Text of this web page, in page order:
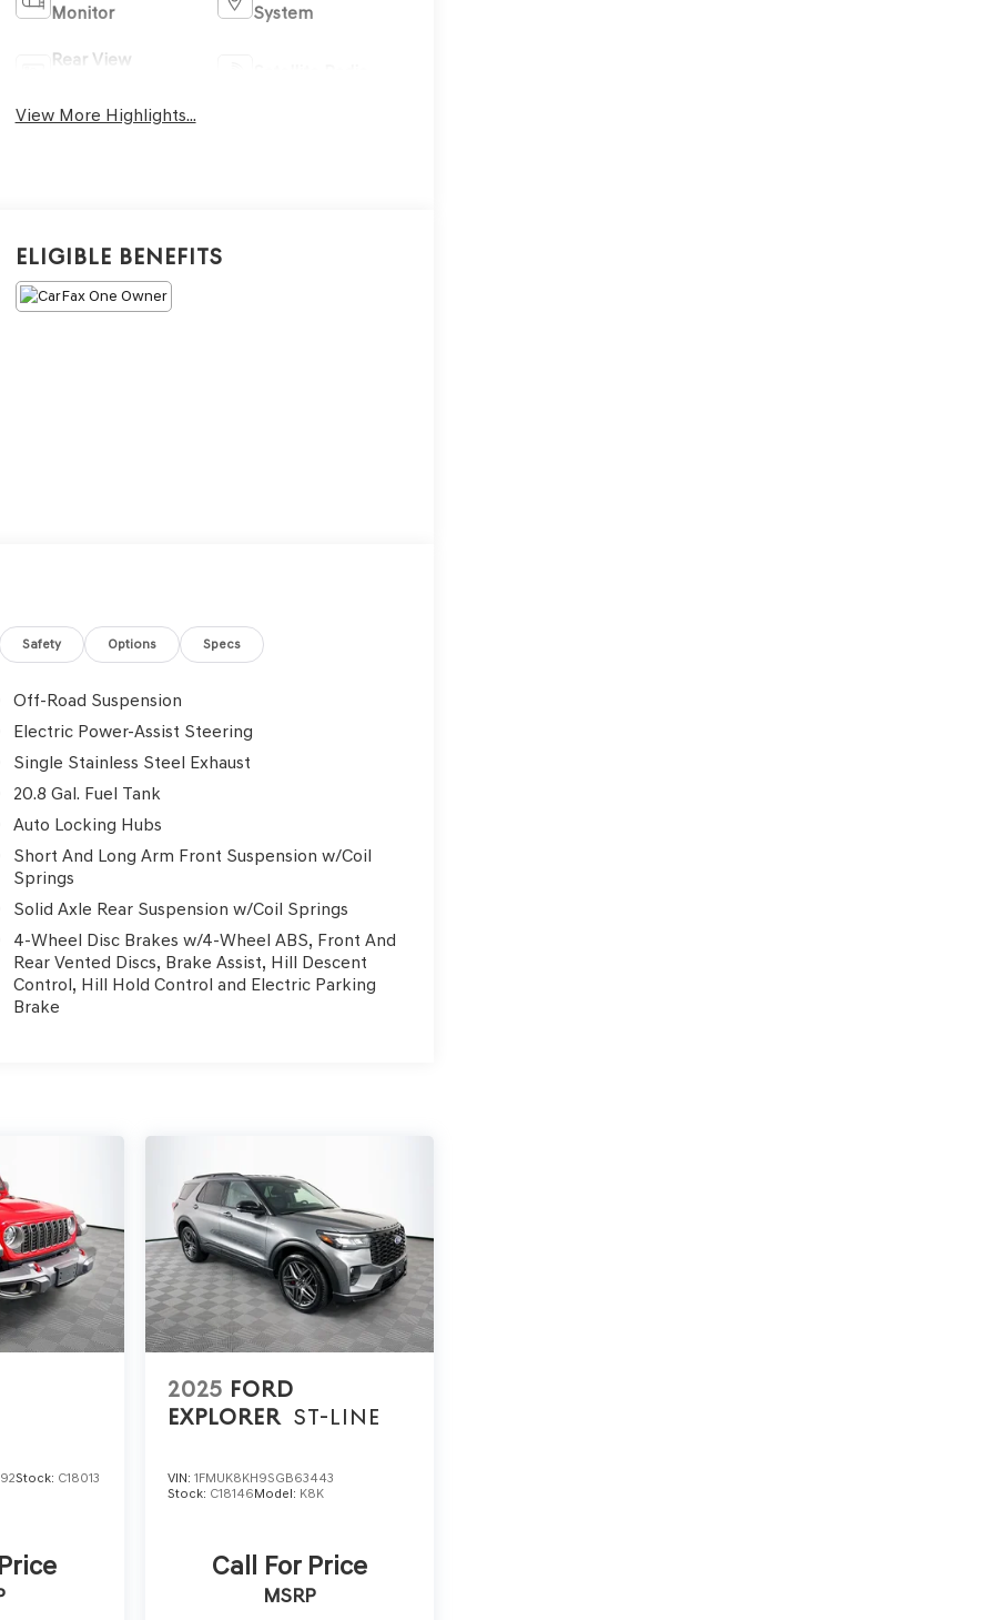
Monitor
System
Rear View
View More Highlights...
Eligible Benefits
Safety Options Specs
Off-Road Suspension
Electric Power-Assist Steering
Single Stainless Steel Exhaust
20.8 Gal. Fuel Tank
Auto Locking Hubs
Short And Long Arm Front Suspension w/Coil
Springs
Solid Axle Rear Suspension w/Coil Springs
4-Wheel Disc Brakes w/4-Wheel ABS, Front And
Rear Vented Discs, Brake Assist, Hill Descent
Control, Hill Hold Control and Electric Parking
Brake
Stock: C18013
2025 FORD
EXPLORER ST-LINE
VIN: 1FMUK8KH9SGB63443
Stock: C18146Model: K8K
Call For Price
MSRP